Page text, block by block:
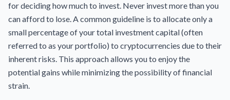
for deciding how much to invest. Never invest more than you
can afford to lose. A common guideline is to allocate only a
small percentage of your total investment capital (often
referred to as your portfolio) to cryptocurrencies due to their
inherent risks. This approach allows you to enjoy the
potential gains while minimizing the possibility of financial
strain.